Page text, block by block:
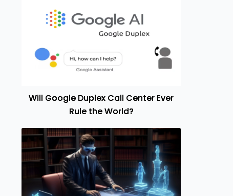
Will Google Duplex Call Center Ever
Rule the World?